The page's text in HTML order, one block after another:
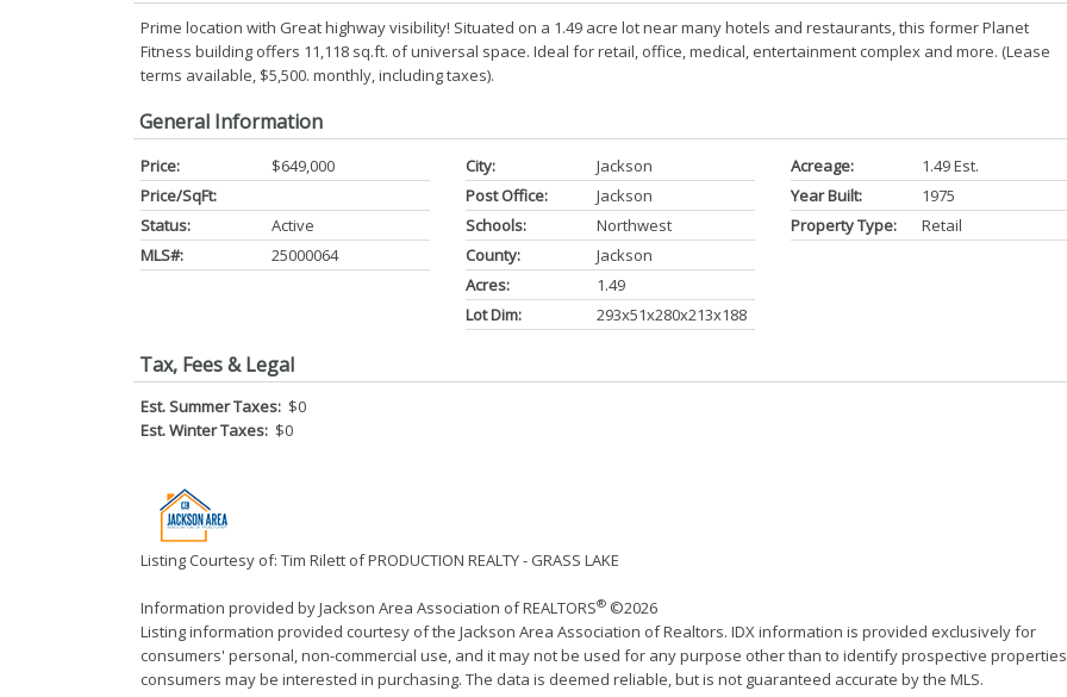
Prime location with Great highway visibility! Situated on a 1.49 acre lot near many hotels and restaurants, this former Planet
Fitness building offers 11,118 sq.ft. of universal space. Ideal for retail, office, medical, entertainment complex and more. (Lease
terms available, $5,500. monthly, including taxes).
General Information
Price:
$649,000
Price/SqFt:
Status:
Active
MLS#:
25000064
City:
Jackson
Post Office:
Jackson
Schools:
Northwest
County:
Jackson
Acres:
1.49
Lot Dim:
293x51x280x213x188
Acreage:
1.49 Est.
Year Built:
1975
Property Type:
Retail
Tax, Fees & Legal
Est. Summer Taxes: $0
Est. Winter Taxes: $0
Listing Courtesy of: Tim Rilett of PRODUCTION REALTY - GRASS LAKE
Information provided by Jackson Area Association of REALTORS® ©2026
Listing information provided courtesy of the Jackson Area Association of Realtors. IDX information is provided exclusively for
consumers' personal, non-commercial use, and it may not be used for any purpose other than to identify prospective properties
consumers may be interested in purchasing. The data is deemed reliable, but is not guaranteed accurate by the MLS.